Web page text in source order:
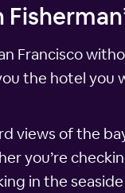
Francisco
the hotel you
views of the
you’re
in the